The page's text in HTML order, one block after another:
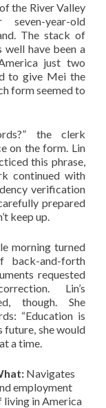
the River Valley
year-old
The stack of
have been a
just two
to give Mei the
form seemed to
the clerk
on the form. Lin
this phrase,
continued with
verification
prepared
keep up.
morning turned
back-and-forth
requested
Lin’s
though. She
“Education is
future, she would
a time.
Navigates
employment
in America